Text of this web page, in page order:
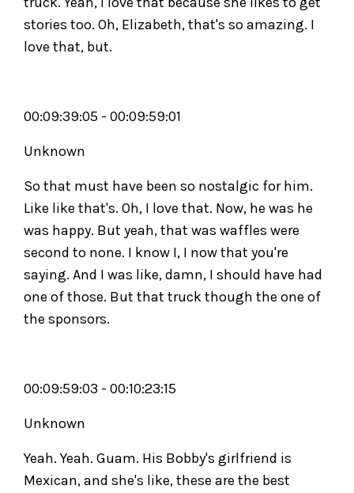
stories too. Oh, Elizabeth, that's so amazing. I
love that, but.
00:09:39:05 - 00:09:59:01
Unknown
So that must have been so nostalgic for him.
Like like that's. Oh, I love that. Now, he was he
was happy. But yeah, that was waffles were
second to none. I know I, I now that you're
saying. And I was like, damn, I should have had
one of those. But that truck though the one of
the sponsors.
00:09:59:03 - 00:10:23:15
Unknown
Yeah. Yeah. Guam. His Bobby's girlfriend is
Mexican, and she's like, these are the best